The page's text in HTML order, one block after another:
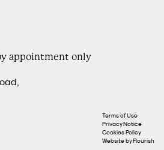
appointment only
Terms of Use
Privacy Notice
Cookies Policy
Website byFlourish